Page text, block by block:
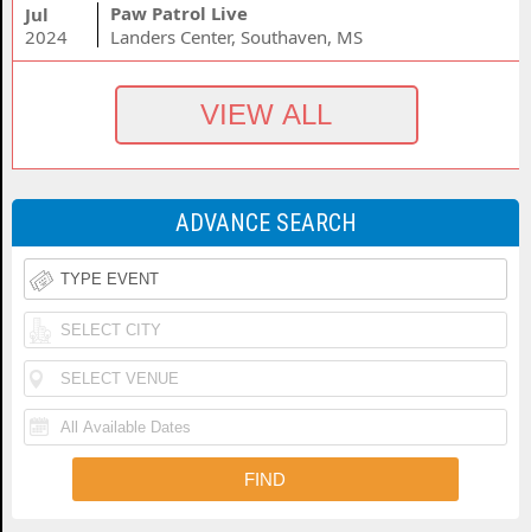
Jul
2024
Paw Patrol Live
Landers Center, Southaven, MS
ADVANCE SEARCH